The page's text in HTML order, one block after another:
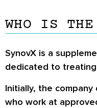
WHO IS THE
SynovX is a
dedicated to
Initially, the
who work at